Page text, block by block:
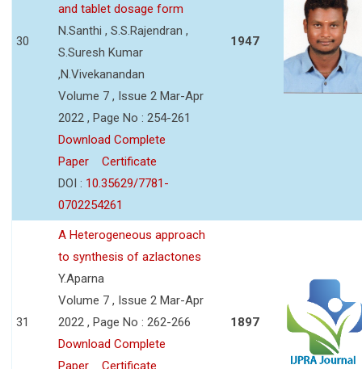
30
and tablet dosage form
N.Santhi , S.S.Rajendran ,
S.Suresh Kumar
,N.Vivekanandan
Volume 7 , Issue 2 Mar-Apr
2022 , Page No : 254-261
Download Complete
Paper
Certificate
DOI : 10.35629/7781-
0702254261
1947
31
A Heterogeneous approach
to synthesis of azlactones
Y.Aparna
Volume 7 , Issue 2 Mar-Apr
2022 , Page No : 262-266
Download Complete
Paper
Certificate
1897